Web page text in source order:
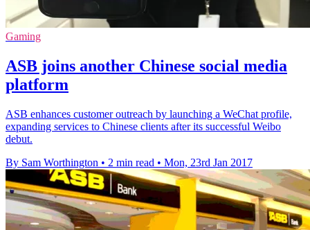
Gaming
ASB joins another Chinese social media
platform
ASB enhances customer outreach by launching a WeChat profile,
expanding services to Chinese clients after its successful Weibo
debut.
By Sam Worthington • 2 min read • Mon, 23rd Jan 2017